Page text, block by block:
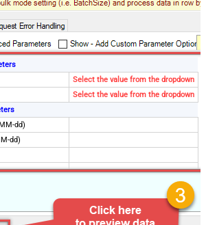
Select the value from the dropdown
Select the value from the dropdown
dd)
dd)